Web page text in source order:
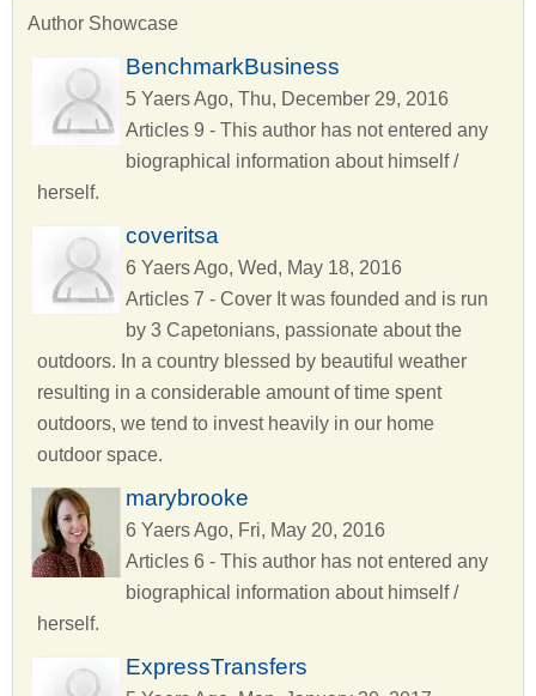
Author Showcase
BenchmarkBusiness
5 Yaers Ago, Thu, December 29, 2016
Articles 9 - This author has not entered any
biographical information about himself /
herself.
coveritsa
6 Yaers Ago, Wed, May 18, 2016
Articles 7 - Cover It was founded and is run
by 3 Capetonians, passionate about the
outdoors. In a country blessed by beautiful weather
resulting in a considerable amount of time spent
outdoors, we tend to invest heavily in our home
outdoor space.
marybrooke
6 Yaers Ago, Fri, May 20, 2016
Articles 6 - This author has not entered any
biographical information about himself /
herself.
ExpressTransfers